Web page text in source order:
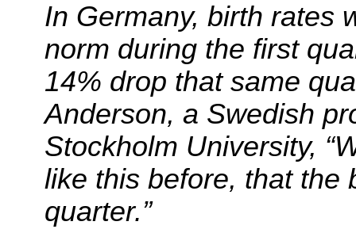
In Germany, birth rates
norm during the first
14% drop that same
Anderson, a Swedish
Stockholm University,
like this before, that the
quarter.”